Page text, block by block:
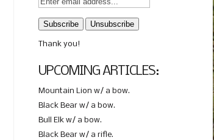
Thank you!
UPCOMING ARTICLES:
Mountain Lion w/ a bow.
Black Bear w/ a bow.
Bull Elk w/ a bow.
Black Bear w/ a rifle.